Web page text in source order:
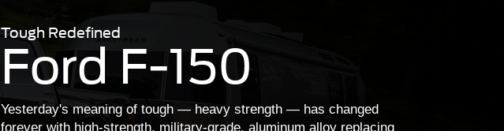
Tough Redefined
Ford F-150
Yesterday's meaning of tough — heavy strength — has changed
forever with high-strength, military-grade, aluminum alloy replacing